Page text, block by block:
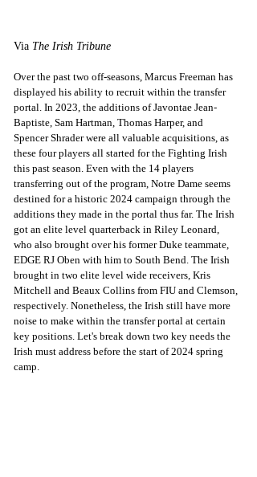
Via The Irish Tribune
Over the past two off-seasons, Marcus Freeman has
displayed his ability to recruit within the transfer
portal. In 2023, the additions of Javontae Jean-
Baptiste, Sam Hartman, Thomas Harper, and
Spencer Shrader were all valuable acquisitions, as
these four players all started for the Fighting Irish
this past season. Even with the 14 players
transferring out of the program, Notre Dame seems
destined for a historic 2024 campaign through the
additions they made in the portal thus far. The Irish
got an elite level quarterback in Riley Leonard,
who also brought over his former Duke teammate,
EDGE RJ Oben with him to South Bend. The Irish
brought in two elite level wide receivers, Kris
Mitchell and Beaux Collins from FIU and Clemson,
respectively. Nonetheless, the Irish still have more
noise to make within the transfer portal at certain
key positions. Let's break down two key needs the
Irish must address before the start of 2024 spring
camp.